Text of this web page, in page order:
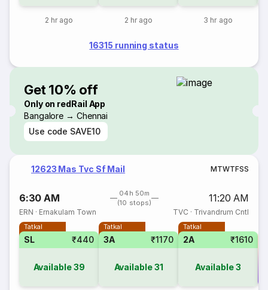
2 hr ago 2 hr ago 3 hr ago
16315 running status
Get 10% off
Only on redRail App
Bangalore → Chennai
Use code SAVE10
12623 Mas Tvc Sf Mail MTWTFSS
6:30 AM
04h 50m
(10 stops)
11:20 AM
ERN · Ernakulam Town TVC · Trivandrum Cntl
Tatkal
SL ₹440
Available39
Tatkal
3A ₹1170
Available31
Tatkal
2A ₹1610
Available3